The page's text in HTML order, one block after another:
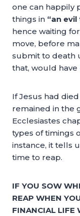
one can happily
things in “an evil
hence waiting
move, before
submit to death
that, would have
If Jesus had
remained in the
Ecclesiastes
types of timings
instance, it tells
time to reap.
IF YOU SOW
REAP WHEN
FINANCIAL LIFE